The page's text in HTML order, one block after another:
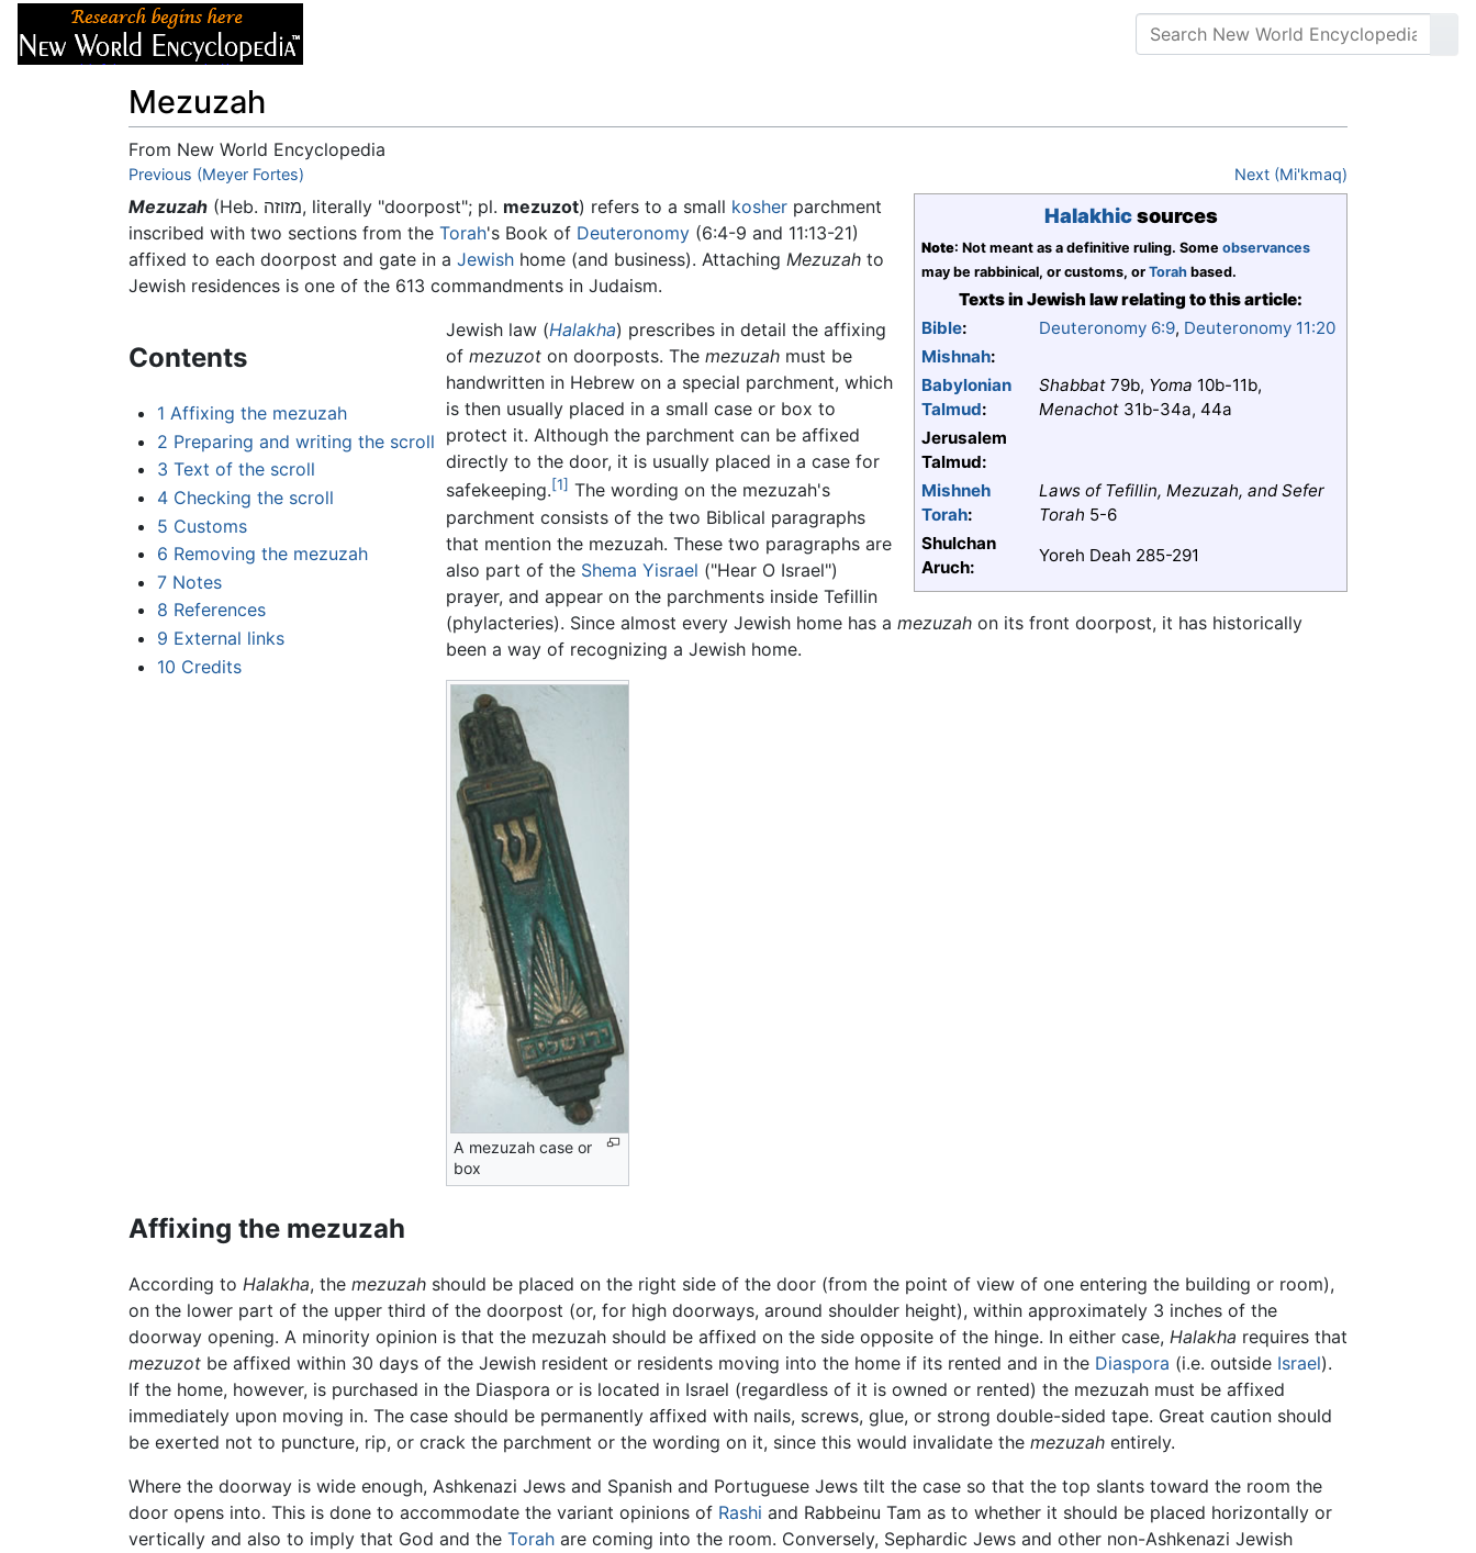
Mezuzah
From New World Encyclopedia
Jump to:navigation,search
Previous (Meyer Fortes) Next (Mi'kmaq)
Halakhicsources
Note: Not meant as a definitive ruling. Some observances
may be rabbinical, or customs, or Torah based.
Texts in Jewish law relating to this article:
Bible: Deuteronomy 6:9, Deuteronomy 11:20
Mishnah:
Babylonian
Talmud:
Shabbat 79b, Yoma 10b-11b,
Menachot 31b-34a, 44a
Jerusalem
Talmud:
Mishneh
Torah:
Laws of Tefillin, Mezuzah, and Sefer
Torah 5-6
Shulchan
Aruch:
Yoreh Deah 285-291
Mezuzah (Heb. מזוזה, literally "doorpost"; pl. mezuzot) refers to a small kosher parchment
inscribed with two sections from the Torah's Book of Deuteronomy (6:4-9 and 11:13-21)
affixed to each doorpost and gate in a Jewish home (and business). Attaching Mezuzah to
Jewish residences is one of the 613 commandments in Judaism.
Contents
1 Affixing the mezuzah
2 Preparing and writing the scroll
3 Text of the scroll
4 Checking the scroll
5 Customs
6 Removing the mezuzah
7 Notes
8 References
9 External links
10 Credits
Jewish law (Halakha) prescribes in detail the affixing
of mezuzoton doorposts. The mezuzahmust be
handwritten in Hebrew on a special parchment, which
is then usually placed in a small case or box to
protect it. Although the parchment can be affixed
directly to the door, it is usually placed in a case for
safekeeping.[1] The wording on the mezuzah's
parchment consists of the two Biblical paragraphs
that mention the mezuzah. These two paragraphs are
also part of the Shema Yisrael ("Hear O Israel")
prayer, and appear on the parchments inside Tefillin
(phylacteries). Since almost every Jewish home has a mezuzahon its front doorpost, it has historically
been a way of recognizing a Jewish home.
A mezuzah case or
box
Affixing the mezuzah
According to Halakha, the mezuzah should be placed on the right side of the door (from the point of view of one entering the building or room),
on the lower part of the upper third of the doorpost (or, for high doorways, around shoulder height), within approximately 3 inches of the
doorway opening. A minority opinion is that the mezuzah should be affixed on the side opposite of the hinge. In either case, Halakha requires that
mezuzot be affixed within 30 days of the Jewish resident or residents moving into the home if its rented and in the Diaspora (i.e. outside Israel).
If the home, however, is purchased in the Diaspora or is located in Israel (regardless of it is owned or rented) the mezuzah must be affixed
immediately upon moving in. The case should be permanently affixed with nails, screws, glue, or strong double-sided tape. Great caution should
be exerted not to puncture, rip, or crack the parchment or the wording on it, since this would invalidate the mezuzah entirely.
Where the doorway is wide enough, Ashkenazi Jews and Spanish and Portuguese Jews tilt the case so that the top slants toward the room the
door opens into. This is done to accommodate the variant opinions of Rashi and Rabbeinu Tam as to whether it should be placed horizontally or
vertically and also to imply that God and the Torah are coming into the room. Conversely, Sephardic Jews and other non-Ashkenazi Jewish